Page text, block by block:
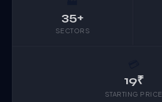
35+
SECTORS
19₹
STARTING PRICE